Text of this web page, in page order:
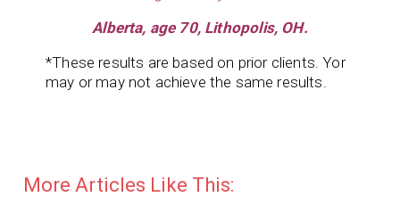
Alberta, age 70, Lithopolis, OH.
*These results are based on prior clients. Yor
may or may not achieve the same results.
More Articles Like This: